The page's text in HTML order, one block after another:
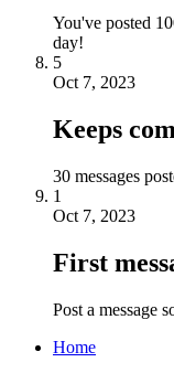
You've posted
day!
5
Oct 7, 2023
Keeps
30 messages
1
Oct 7, 2023
First
Post a message
Home